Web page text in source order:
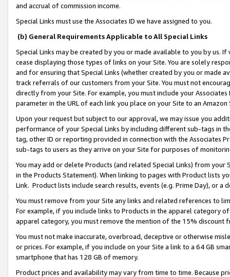
and accrual of commission income.
Special Links must use the Associates ID we have assigned to you.
(b) General Requirements Applicable to All Special Links
Special Links may be created by you or made available to you by us.
cease displaying those types of links on your Site. You are solely
and for ensuring that Special Links (whether created by you or
track referrals of our customers from your Site. You must not
directly from your Site. For example, you must include your
parameter in the URL of each link you place on your Site to an
Upon your request but subject to our approval, we may issue you
performance of your Special Links by including different sub-tags in
tag, other ID or reporting provided in connection with the Associates
sub-tags to users as they arrive on your Site for purposes of
You may add or delete Products (and related Special Links) from
in the Products Statement). When linking to pages with Product lists
Link. Product lists include search results, events (e.g. Prime Day), or a
You must remove from your Site any links and related references to
For example, if you include links to Products in the apparel category
apparel category, you must remove the mention of the 15% discount
You must not make inaccurate, overbroad, deceptive or otherwise
or prices. For example, if you include on your Site a link to a 64 GB
smartphone that has 128 GB of memory.
Product prices and availability may vary from time to time. Because